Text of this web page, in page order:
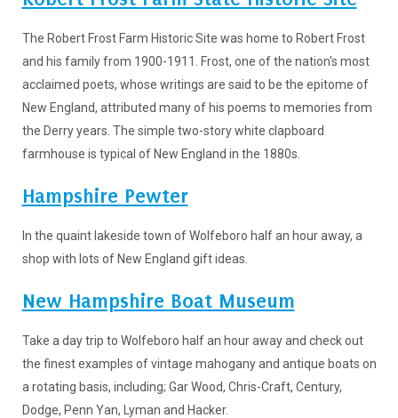
The Robert Frost Farm Historic Site was home to Robert Frost
and his family from 1900-1911. Frost, one of the nation's most
acclaimed poets, whose writings are said to be the epitome of
New England, attributed many of his poems to memories from
the Derry years. The simple two-story white clapboard
farmhouse is typical of New England in the 1880s.
Hampshire Pewter
In the quaint lakeside town of Wolfeboro half an hour away, a
shop with lots of New England gift ideas.
New Hampshire Boat Museum
Take a day trip to Wolfeboro half an hour away and check out
the finest examples of vintage mahogany and antique boats on
a rotating basis, including; Gar Wood, Chris-Craft, Century,
Dodge, Penn Yan, Lyman and Hacker.